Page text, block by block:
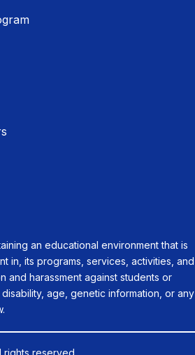
an educational environment that is
in, its programs, services, activities, and
and harassment against students or
age, genetic information, or any